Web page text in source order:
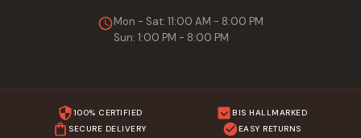
Mon - Sat: 11:00 AM - 8:00 PM
Sun: 1:00 PM - 8:00 PM
100% CERTIFIED
BIS HALLMARKED
SECURE DELIVERY
EASY RETURNS